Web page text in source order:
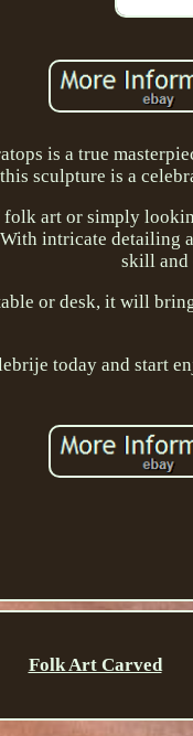
is a true
sculpture is a
art or simply
intricate detailing
skill and
or desk, it will
today and start
Folk Art Carved